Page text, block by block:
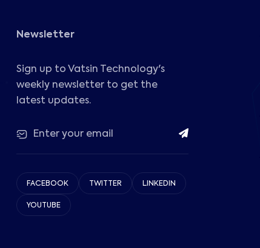
Newsletter
Sign up to Vatsin Technology's
weekly newsletter to get the
latest updates.
FACEBOOK TWITTER LINKEDIN
YOUTUBE